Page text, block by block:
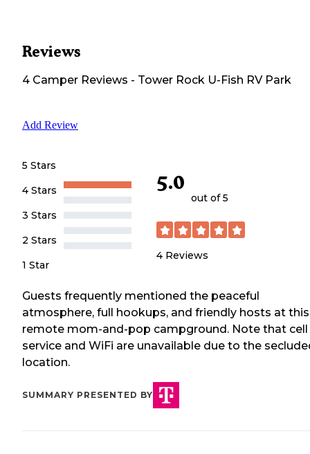
Reviews
4 Camper Reviews - Tower Rock U-Fish RV Park
Add Review
5 Stars
4 Stars
3 Stars
2 Stars
1 Star
5.0
out of 5
4 Reviews
Guests frequently mentioned the peaceful
atmosphere, full hookups, and friendly hosts at this
remote mom-and-pop campground. Note that cell
service and WiFi are unavailable due to the
location.
SUMMARY PRESENTED BY